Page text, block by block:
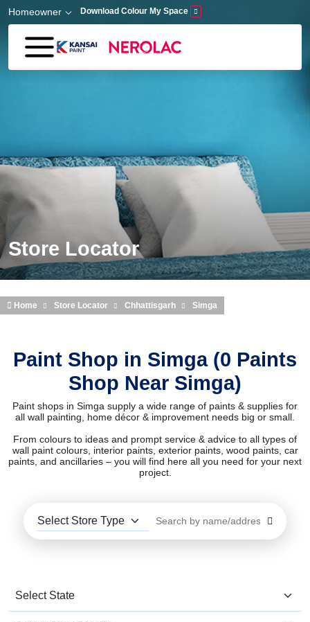
Skip to main content
Homeowner Download Colour My Space
Store Locator
Home Store Locator Chhattisgarh Simga
Paint Shop in Simga (0 Paints
Shop Near Simga)
Paint shops in Simga supply a wide range of paints & supplies for
all wall painting, home décor & improvement needs big or small.
From colours to ideas and prompt service & advice to all types of
wall paint colours, interior paints, exterior paints, wood paints, car
paints, and ancillaries – you will find here all you need for your next
project.